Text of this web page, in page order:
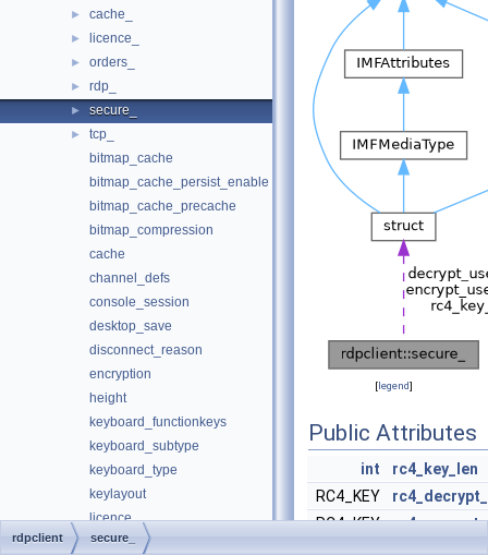
► cache_
► licence_
► orders_
► rdp_
► secure_
►
tcp_
bitmap_cache
bitmap_cache_persist_enable
bitmap_cache_precache
bitmap_compression
cache
channel_defs
console_session
desktop_save
disconnect_reason
encryption
height
keyboard_functionkeys
keyboard_subtype
keyboard_type
keylayout
licence
licence_hostname
[legend]
Public Attributes
int
rc4_key_len
RC4_KEY
RC4_KEY
rdpclient secure_